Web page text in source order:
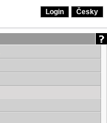
Login Česky